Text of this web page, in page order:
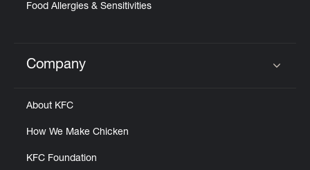
Food Allergies & Sensitivities
Click to expand or collapse content
Company
About KFC
How We Make Chicken
KFC Foundation